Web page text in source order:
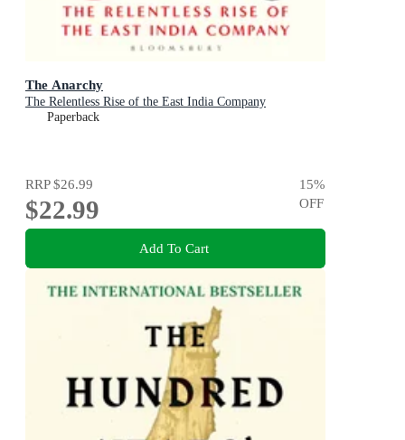
The Anarchy
The Relentless Rise of the East India Company
Paperback
RRP$26.99
$22.99
15%
OFF
Add To Cart